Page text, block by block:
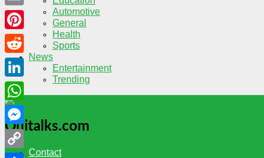
Automotive
General
Health
Sports
News
Entertainment
Trending
Quitalks.com
Contact
Email
Pinterest
Reddit
LinkedIn
WhatsApp
Messenger